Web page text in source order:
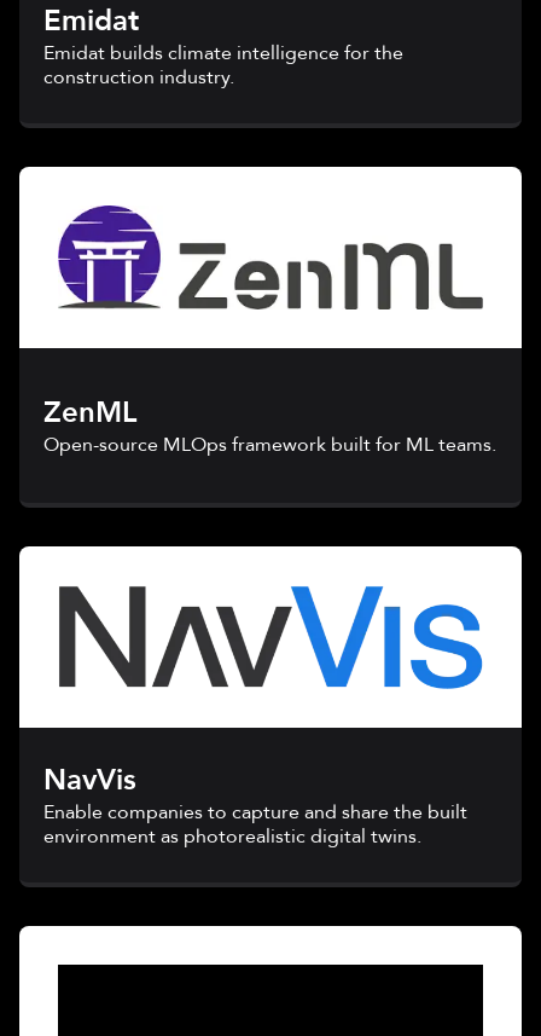
Emidat
Emidat builds climate intelligence for the
construction industry.
ZenML
Open-source MLOps framework built for ML teams.
NavVis
Enable companies to capture and share the built
environment as photorealistic digital twins.